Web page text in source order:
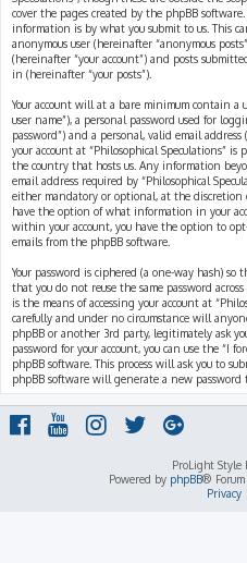
cover the pages created by the phpBB
information is by what you submit to us. This
anonymous user (hereinafter “anonymous
(hereinafter “your account”) and posts
in (hereinafter “your posts”).
Your account will at a bare minimum contain
user name”), a personal password used for
password”) and a personal, valid email
your account at “Philosophical Speculations”
the country that hosts us. Any information
email address required by “Philosophical
either mandatory or optional, at the discretion
have the option of what information in your
within your account, you have the option to
emails from the phpBB software.
Your password is ciphered (a one-way hash) so
that you do not reuse the same password
is the means of accessing your account at
carefully and under no circumstance will
phpBB or another 3rd party, legitimately ask
password for your account, you can use the “I
phpBB software. This process will ask you to
phpBB software will generate a new password
ProLight Style
Powered by phpBB® Forum
Privacy